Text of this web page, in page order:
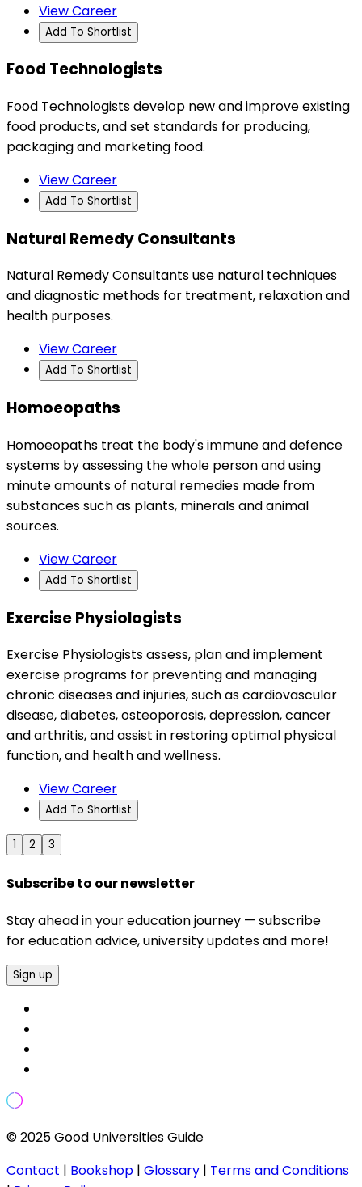
View Career
Add To Shortlist
Food Technologists
Food Technologists develop new and improve existing
food products, and set standards for producing,
packaging and marketing food.
View Career
Add To Shortlist
Natural Remedy Consultants
Natural Remedy Consultants use natural techniques
and diagnostic methods for treatment, relaxation and
health purposes.
View Career
Add To Shortlist
Homoeopaths
Homoeopaths treat the body's immune and defence
systems by assessing the whole person and using
minute amounts of natural remedies made from
substances such as plants, minerals and animal
sources.
View Career
Add To Shortlist
Exercise Physiologists
Exercise Physiologists assess, plan and implement
exercise programs for preventing and managing
chronic diseases and injuries, such as cardiovascular
disease, diabetes, osteoporosis, depression, cancer
and arthritis, and assist in restoring optimal physical
function, and health and wellness.
View Career
Add To Shortlist
1 2 3
Subscribe to our newsletter
Stay ahead in your education journey — subscribe
for education advice, university updates and more!
Sign up
© 2025 Good Universities Guide
Contact | Bookshop | Glossary | Terms and Conditions